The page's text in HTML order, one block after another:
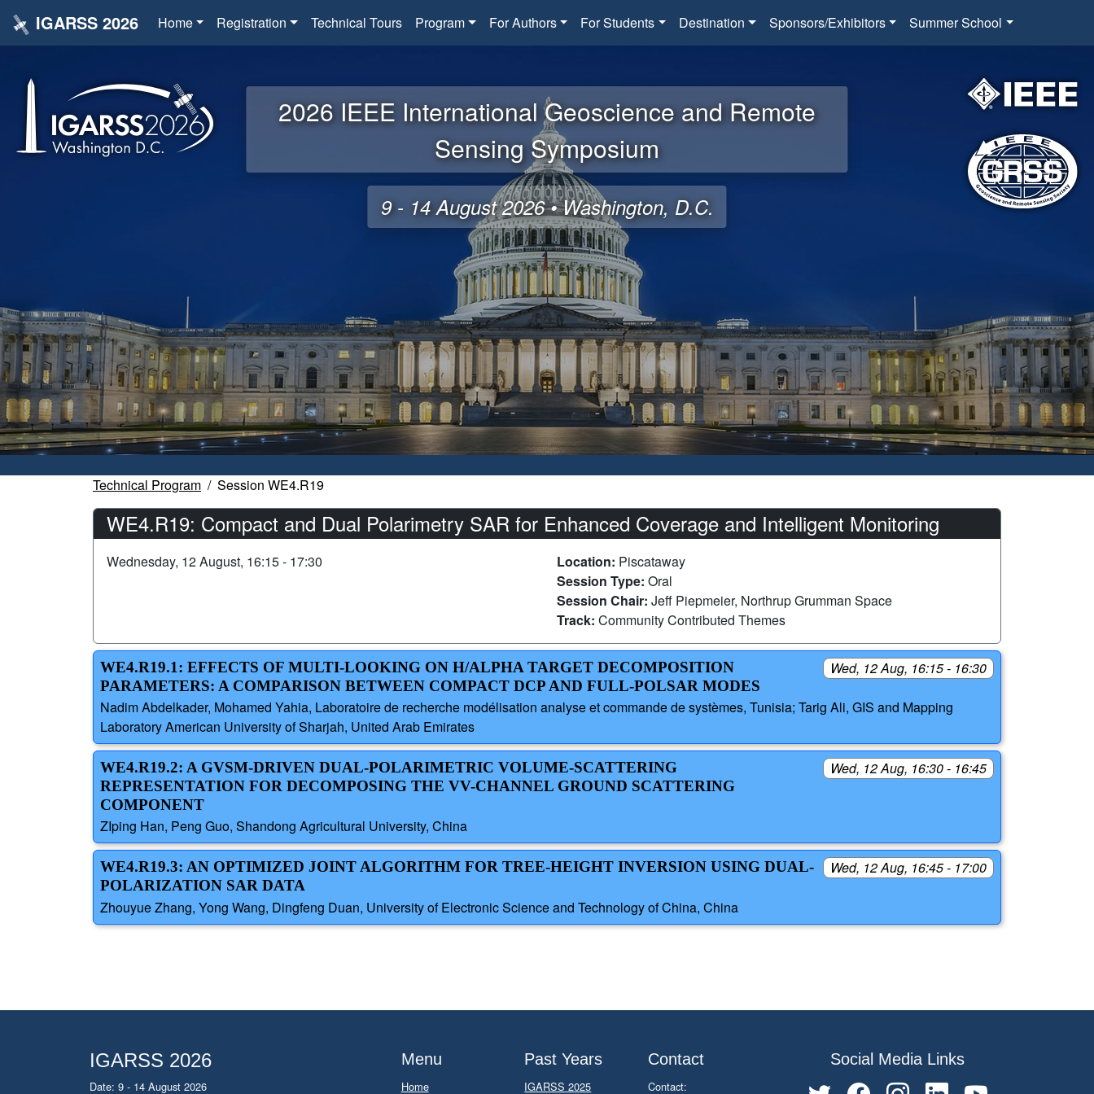
IGARSS 2026 Home Registration Technical Tours Program For Authors For Students Destination Sponsors/Exhibitors Summer School
2026 IEEE International Geoscience and Remote
Sensing Symposium
9 - 14 August 2026 • Washington, D.C.
Technical Program Session WE4.R19
WE4.R19: Compact and Dual Polarimetry SAR for Enhanced Coverage and Intelligent Monitoring
Wednesday, 12 August, 16:15 - 17:30 Location: Piscataway
Session Type: Oral
Session Chair: Jeff Piepmeier, Northrup Grumman Space
Track: Community Contributed Themes
Wed, 12 Aug, 16:15 - 16:30
WE4.R19.1: EFFECTS OF MULTI-LOOKING ON H/ALPHA TARGET DECOMPOSITION
PARAMETERS: A COMPARISON BETWEEN COMPACT DCP AND FULL-POLSAR MODES
Nadim Abdelkader, Mohamed Yahia, Laboratoire de recherche modélisation analyse et commande de systèmes, Tunisia; Tarig Ali, GIS and Mapping
Laboratory American University of Sharjah, United Arab Emirates
Wed, 12 Aug, 16:30 - 16:45
WE4.R19.2: A GVSM-DRIVEN DUAL-POLARIMETRIC VOLUME-SCATTERING
REPRESENTATION FOR DECOMPOSING THE VV-CHANNEL GROUND SCATTERING
COMPONENT
ZIping Han, Peng Guo, Shandong Agricultural University, China
Wed, 12 Aug, 16:45 - 17:00
WE4.R19.3: AN OPTIMIZED JOINT ALGORITHM FOR TREE-HEIGHT INVERSION USING DUAL-
POLARIZATION SAR DATA
Zhouyue Zhang, Yong Wang, Dingfeng Duan, University of Electronic Science and Technology of China, China
IGARSS 2026
Date: 9 - 14 August 2026
Menu
Home
Past Years
IGARSS 2025
Contact
Contact:
Social Media Links